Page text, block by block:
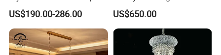
Style Light Hanging Large
Hotel Exhibition Hall Crystal
Chandelier
US$190.00-286.00
Light Hotel Stair Indoor
Living Room Wedding
Decoration K9 Crystal
US$650.00